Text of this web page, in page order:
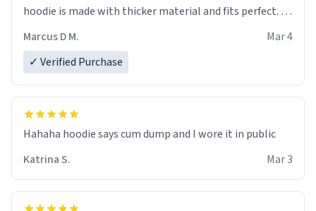
hoodie is made with thicker material and fits perfect. I
Marcus D M.
Mar 4
✓ Verified Purchase
Hahaha hoodie says cum dump and I wore it in public
Katrina S.
Mar 3